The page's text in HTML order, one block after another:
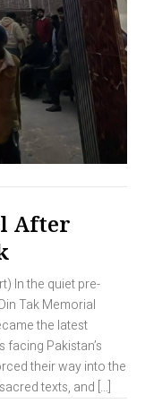
After
In the quiet pre-
Tak Memorial
the latest
Pakistan’s
their way into the
texts, and […]